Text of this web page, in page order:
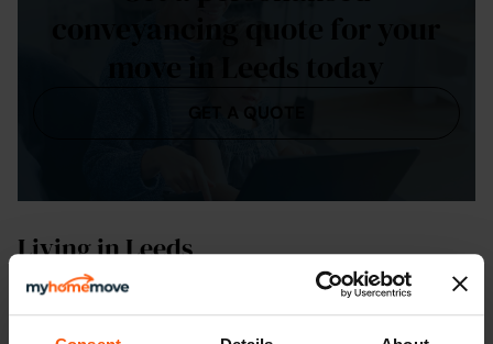
Living in Leeds
Leeds is an important centre of business, law and